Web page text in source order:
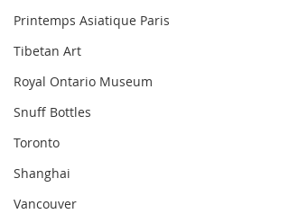
Printemps Asiatique Paris
Tibetan Art
Royal Ontario Museum
Snuff Bottles
Toronto
Shanghai
Vancouver